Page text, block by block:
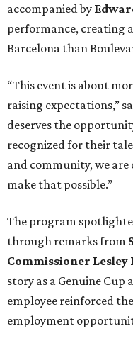
accompanied by
performance, creating
Barcelona than
“This event is about
raising expectations,”
deserves the
recognized for their
and community, we
make that possible.”
The program
through remarks from
Commissioner Lesley
story as a Genuine Cup
employee reinforced
employment